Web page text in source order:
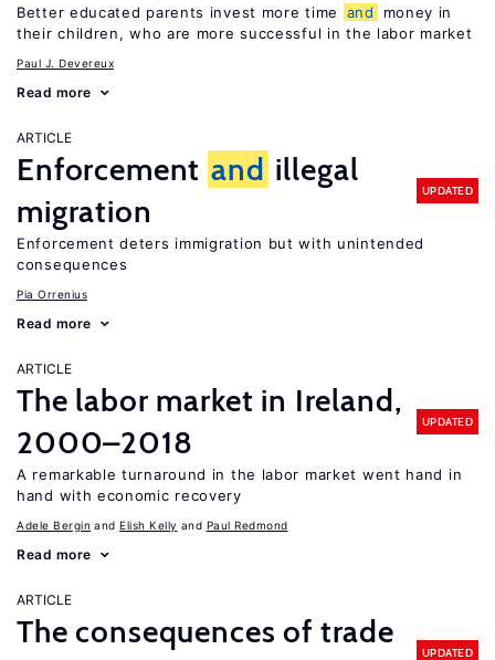
Better educated parents invest more time and
money in
their children, who are more successful in the labor market
Paul J. Devereux
Read more
ARTICLE
Enforcement and illegal
migration
UPDATED
Enforcement deters immigration but with unintended
consequences
Pia Orrenius
Read more
ARTICLE
The labor market in Ireland,
2000–2018
UPDATED
A remarkable turnaround in the labor market went hand in
hand with economic recovery
Adele Bergin Elish Kelly Paul Redmond
Read more
ARTICLE
The consequences of trade
UPDATED